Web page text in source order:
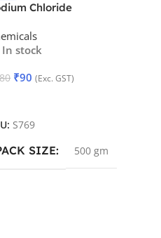
Chloride
In stock
₹90 (Exc. GST)
S769
SIZE 500 gm